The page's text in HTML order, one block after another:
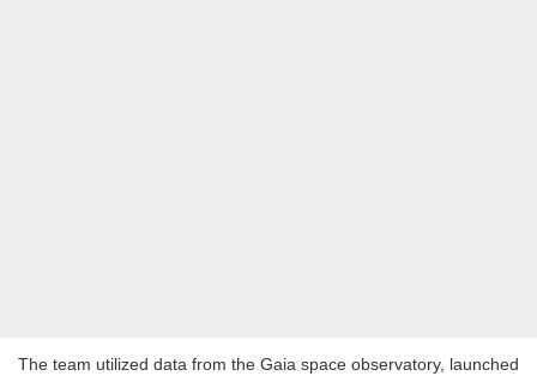
The team utilized data from the Gaia space observatory, launched